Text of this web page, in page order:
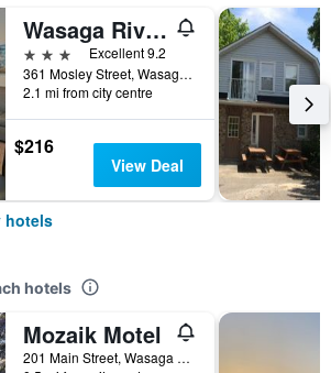
Wasaga Riverdocks Hotel Suites
3 stars
Excellent 9.2
361 Mosley Street, Wasaga Beach, ON, Canada
2.1 mi from city centre
$216
View Deal
hotels
hotels
Mozaik Motel
201 Main Street, Wasaga Beach, ON, Canada